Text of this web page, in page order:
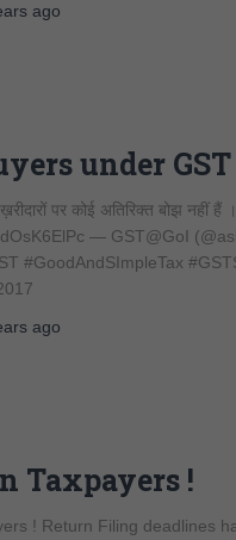
ago
under GST
पर कोई अतिरिक्त बोझ
— GST@GoI
#GoodAndSImpleTax
ago
Taxpayers !
! Return Filing deadlines